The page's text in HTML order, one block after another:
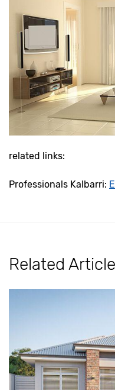
related links:
Professionals Kalbarri:
Related